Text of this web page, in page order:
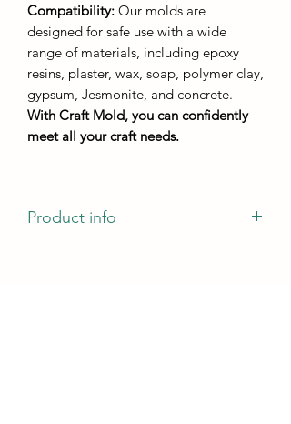
Compatibility: Our molds are
designed for safe use with a wide
range of materials, including epoxy
resins, plaster, wax, soap, polymer clay,
gypsum, Jesmonite, and concrete.
With Craft Mold, you can confidently
meet all your craft needs.
Product info